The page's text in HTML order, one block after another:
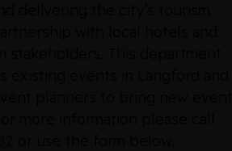
delivering the city’s tourism
with local hotels and
stakeholders. This department
existing events in Langford and
planners to bring new
more information please call